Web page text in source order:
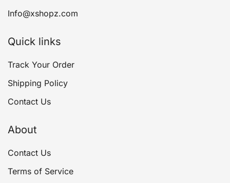
Info@xshopz.com
Quick links
Track Your Order
Shipping Policy
Contact Us
About
Contact Us
Terms of Service